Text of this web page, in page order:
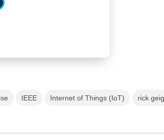
IEEE Internet of Things (IoT) rick